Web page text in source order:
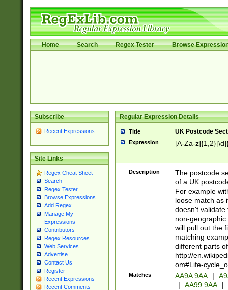
Home Search Regex Tester Browse
Subscribe
Recent Expressions
Site Links
Regex Cheat Sheet
Search
Regex Tester
Browse Expressions
Add Regex
Manage My
Expressions
Contributors
Regex Resources
Web Services
Advertise
Contact Us
Register
Recent Expressions
Recent Comments
Regular Expression Details
Title UK Postcode
Expression [A-Za-
Description
The postcode
of a UK
For example
loose match as
doesn't validate
non-geographic
will pull out the
matching
different parts
http://
om#Life-
Matches AA9A 9AA |
|
AA99 9AA |